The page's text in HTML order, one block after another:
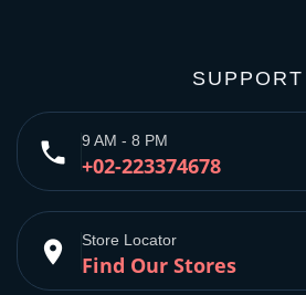
SUPPORT
phone 9 AM - 8 PM
+02-223374678
place Store Locator
Find Our Stores